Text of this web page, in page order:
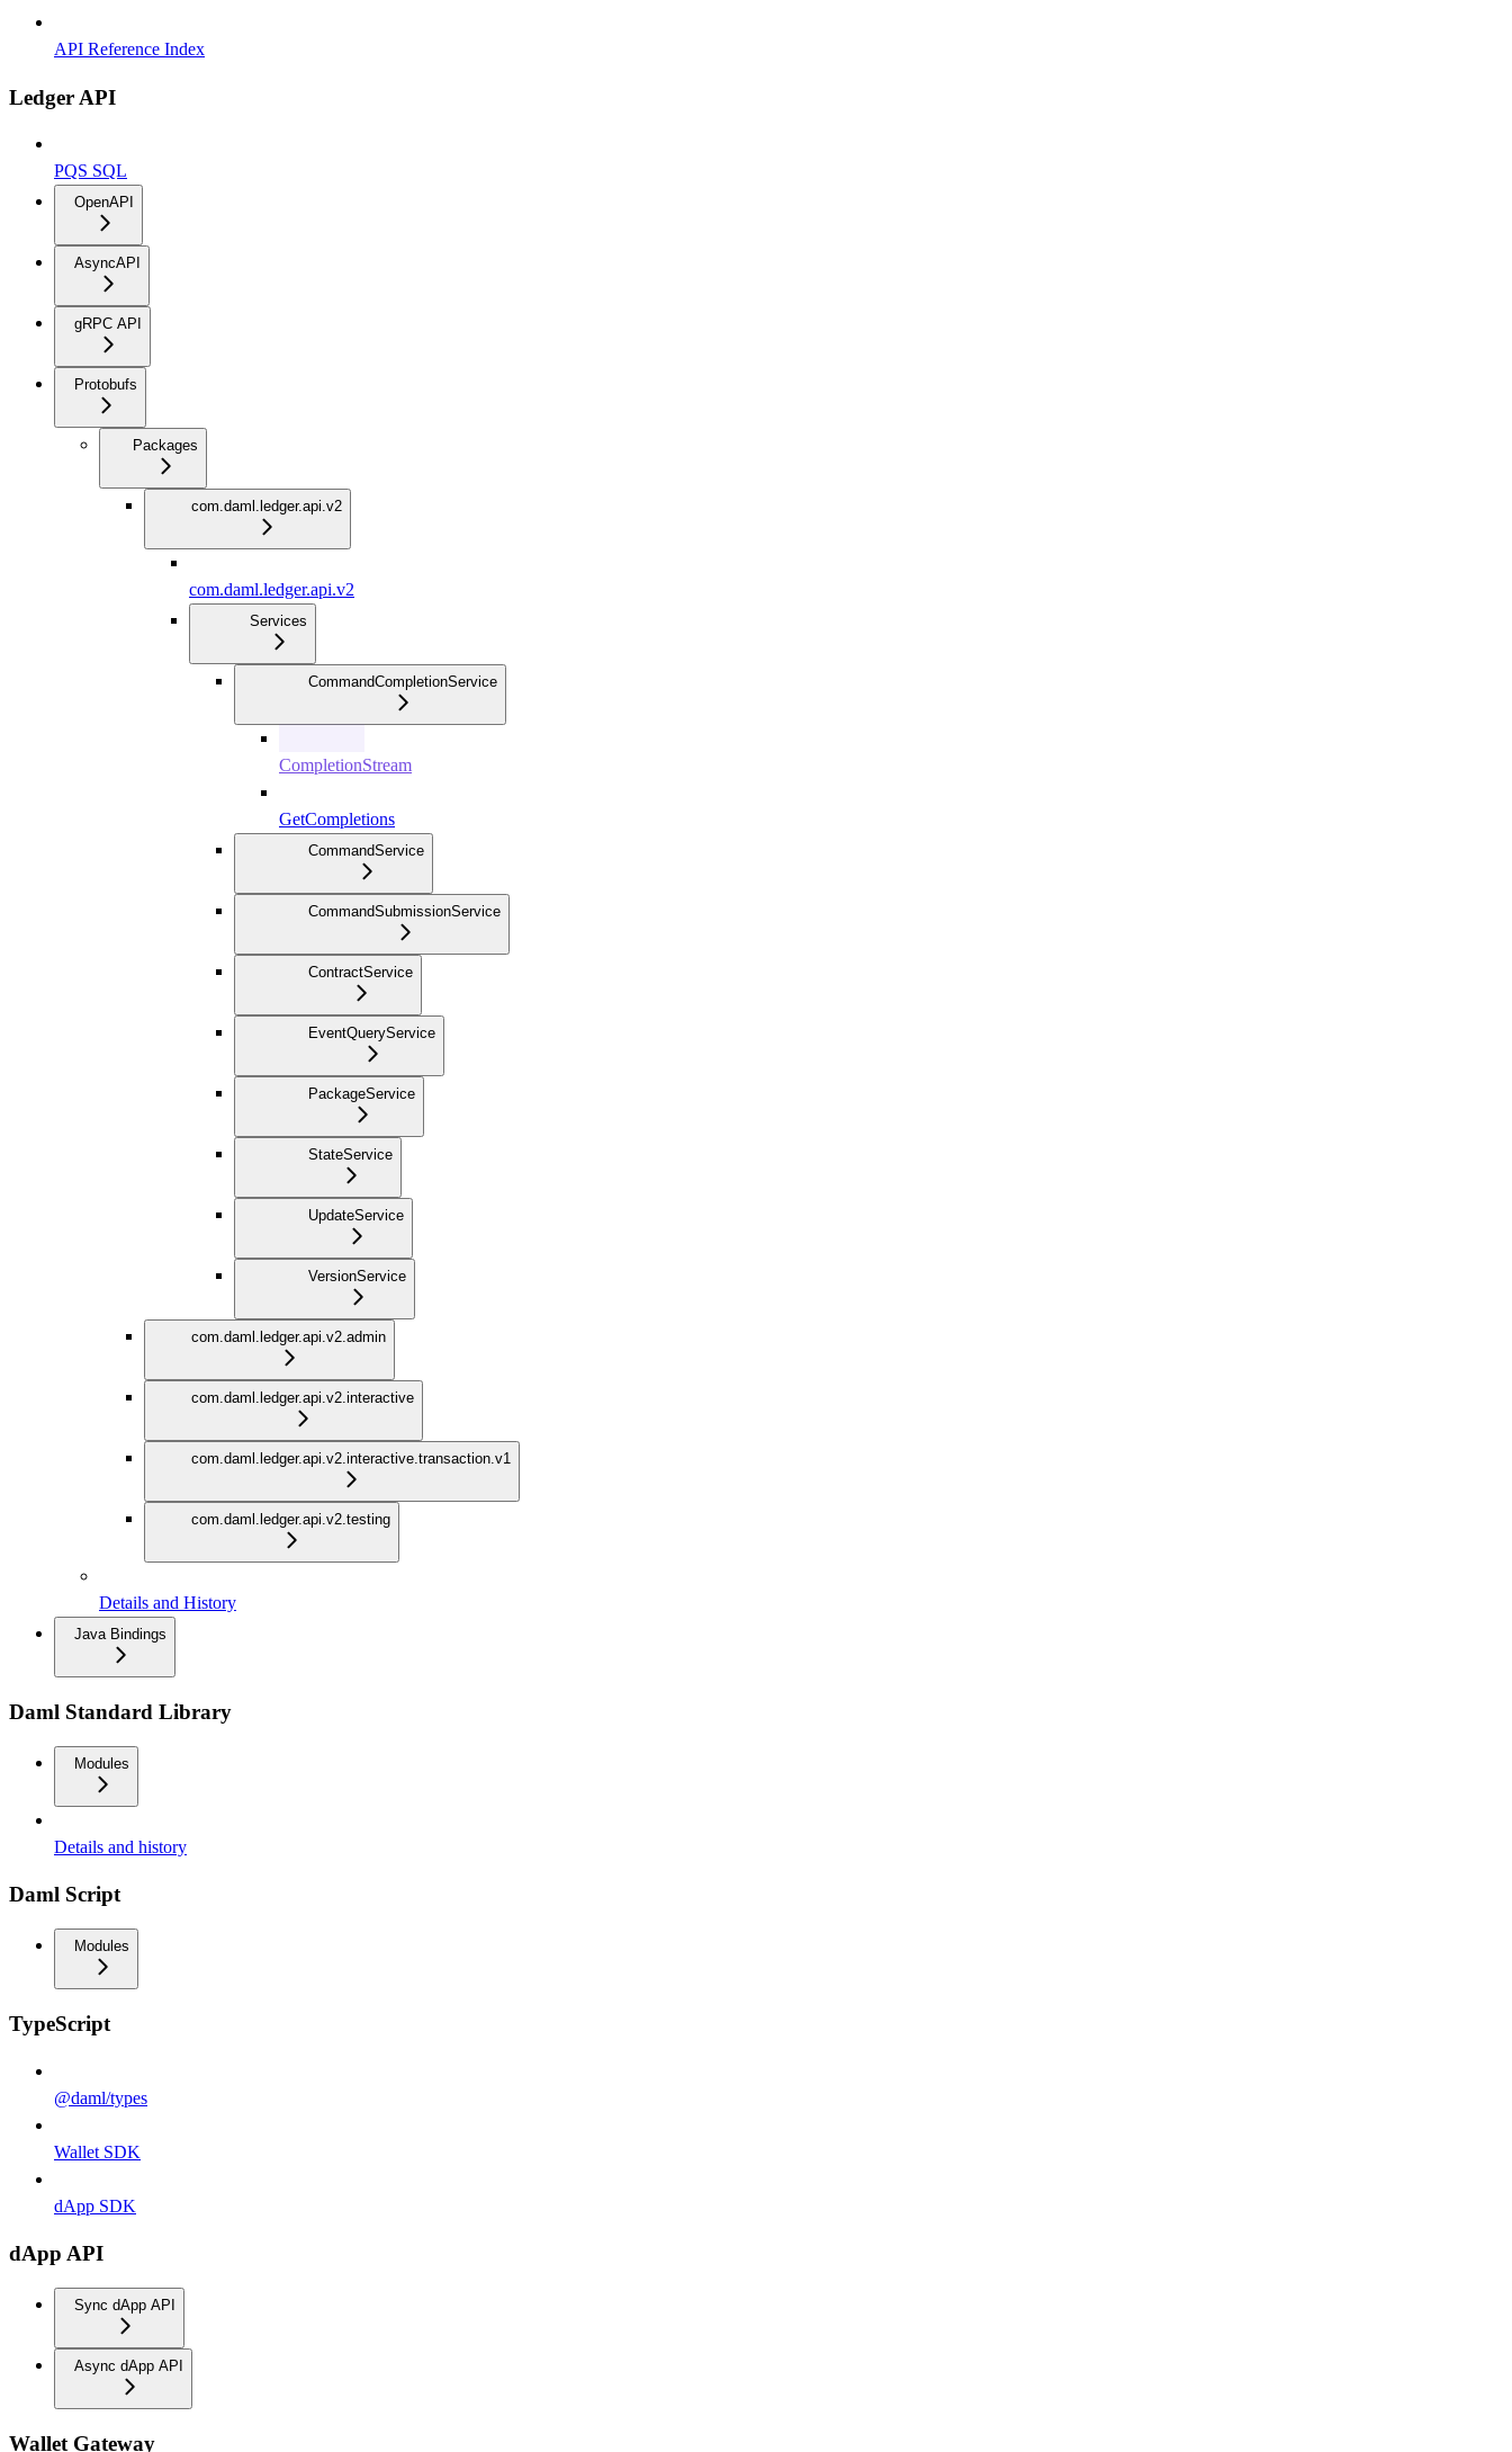
API Reference Index
Ledger API
PQS SQL
OpenAPI
AsyncAPI
gRPC API
Protobufs
Packages
com.daml.ledger.api.v2
com.daml.ledger.api.v2
Services
CommandCompletionService
CompletionStream
GetCompletions
CommandService
CommandSubmissionService
ContractService
EventQueryService
PackageService
StateService
UpdateService
VersionService
com.daml.ledger.api.v2.admin
com.daml.ledger.api.v2.interactive
com.daml.ledger.api.v2.interactive.transaction.v1
com.daml.ledger.api.v2.testing
Details and History
Java Bindings
Daml Standard Library
Modules
Details and history
Daml Script
Modules
TypeScript
@daml/types
Wallet SDK
dApp SDK
dApp API
Sync dApp API
Async dApp API
Wallet Gateway